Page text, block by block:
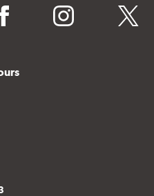
instagram twitter